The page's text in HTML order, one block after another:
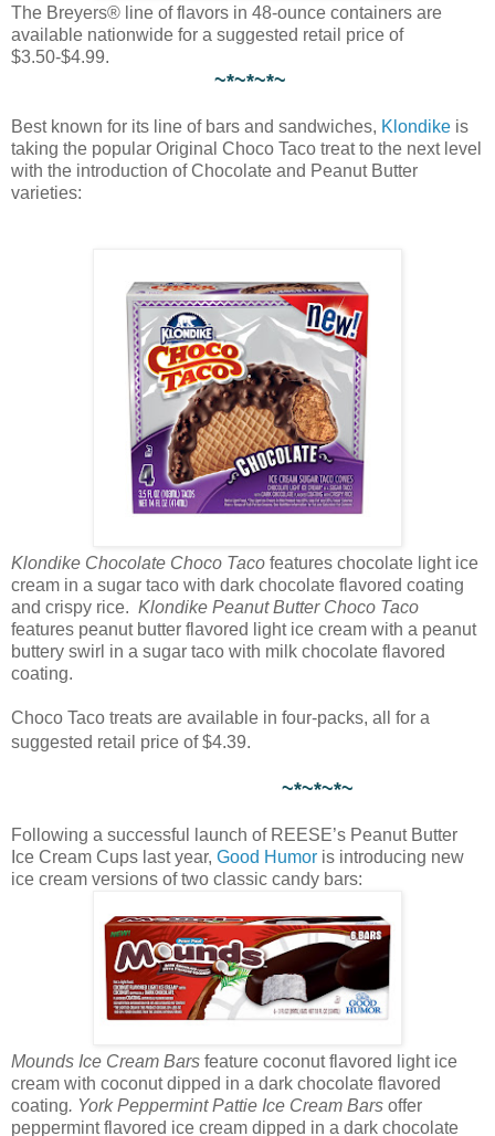
The Breyers® line of flavors in 48-ounce containers are
available nationwide for a suggested retail price of
$3.50-$4.99.
~*~*~*~
Best known for its line of bars and sandwiches, Klondike is
taking the popular Original Choco Taco treat to the next level
with the introduction of Chocolate and Peanut Butter
varieties:
Klondike Chocolate Choco Taco features chocolate light ice
cream in a sugar taco with dark chocolate flavored coating
and crispy rice. Klondike Peanut Butter Choco Taco
features peanut butter flavored light ice cream with a peanut
buttery swirl in a sugar taco with milk chocolate flavored
coating.
Choco Taco treats are available in four-packs, all for a
suggested retail price of $4.39.
~*~*~*~
Following a successful launch of REESE’s Peanut Butter
Ice Cream Cups last year, Good Humor is introducing new
ice cream versions of two classic candy bars:
Mounds Ice Cream Bars feature coconut flavored light ice
cream with coconut dipped in a dark chocolate flavored
coating. York Peppermint Pattie Ice Cream Bars offer
peppermint flavored ice cream dipped in a dark chocolate